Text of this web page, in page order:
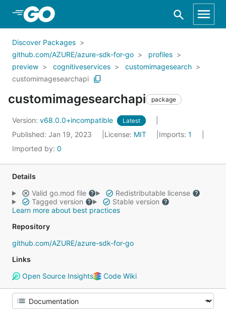
Skip to Main Content
Discover Packages
github.com/AZURE/azure-sdk-for-go
profiles
preview
cognitiveservices
customimagesearch
customimagesearchapi
customimagesearchapi package
Version: v68.0.0+incompatible Latest
Published: Jan 19, 2023 License: MIT Imports: 1
Imported by: 0
Details
Valid go.mod file
Redistributable license
Tagged version
Stable version
Learn more about best practices
Repository
github.com/AZURE/azure-sdk-for-go
Links
Open Source Insights
Code Wiki